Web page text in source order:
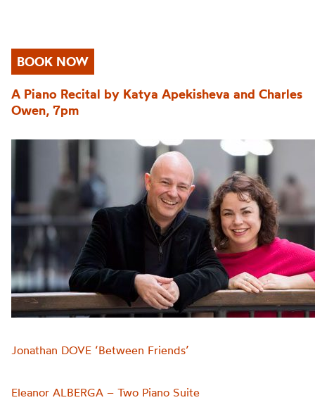
BOOK NOW
A Piano Recital by Katya Apekisheva and Charles
Owen, 7pm
Jonathan DOVE ‘Between Friends’
Eleanor ALBERGA – Two Piano Suite